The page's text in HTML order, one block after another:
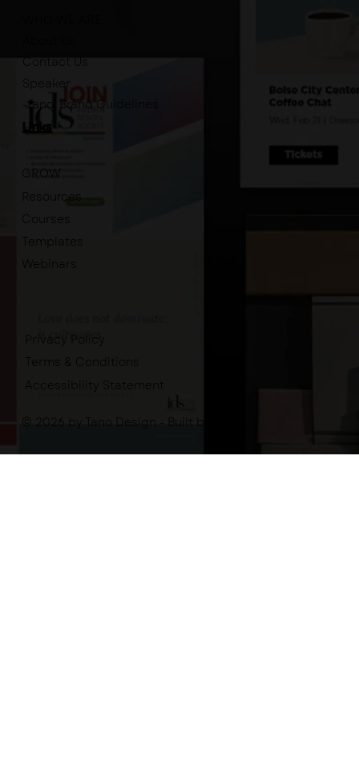
GROW
Resources
Courses
Webinars
Templates
Speaker
Contact Us
-tano. Brand Guidelines
Links
Privacy Policy
Terms & Conditions
Accessibility Statement
© 2026 by Tano Design - Built by